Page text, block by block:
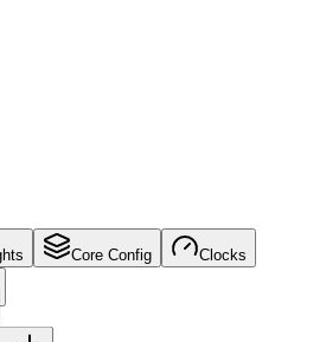
Core Config Clocks